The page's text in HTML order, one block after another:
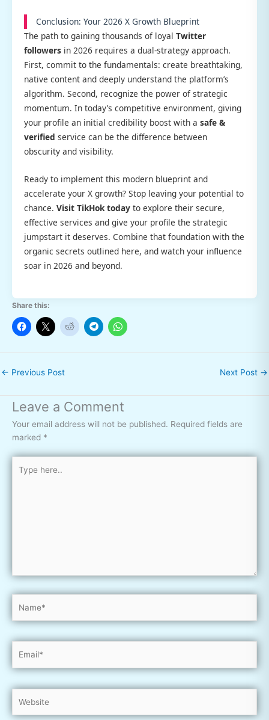
Conclusion: Your 2026 X Growth Blueprint
The path to gaining thousands of loyal Twitter
followers in 2026 requires a dual-strategy approach.
First, commit to the fundamentals: create breathtaking,
native content and deeply understand the platform’s
algorithm. Second, recognize the power of strategic
momentum. In today’s competitive environment, giving
your profile an initial credibility boost with a safe &
verified service can be the difference between
obscurity and visibility.
Ready to implement this modern blueprint and
accelerate your X growth? Stop leaving your potential to
chance. Visit TikHok today to explore their secure,
effective services and give your profile the strategic
jumpstart it deserves. Combine that foundation with the
organic secrets outlined here, and watch your influence
soar in 2026 and beyond.
Share this:
← Previous Post Next Post →
Leave a Comment
Your email address will not be published. Required fields are
marked *
Type
here..
Name*
Email*
Website